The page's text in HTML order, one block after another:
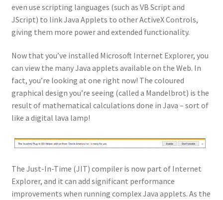
even use scripting languages (such as VB Script and
JScript) to link Java Applets to other ActiveX Controls,
giving them more power and extended functionality.
Now that you’ve installed Microsoft Internet Explorer, you
can view the many Java applets available on the Web. In
fact, you’re looking at one right now! The coloured
graphical design you’re seeing (called a Mandelbrot) is the
result of mathematical calculations done in Java – sort of
like a digital lava lamp!
The Just-In-Time (JIT) compiler is now part of Internet
Explorer, and it can add significant performance
improvements when running complex Java applets. As the